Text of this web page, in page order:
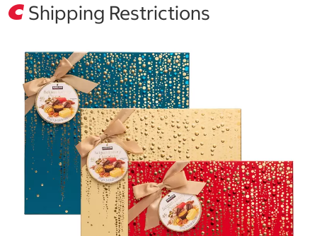
Shipping Restrictions